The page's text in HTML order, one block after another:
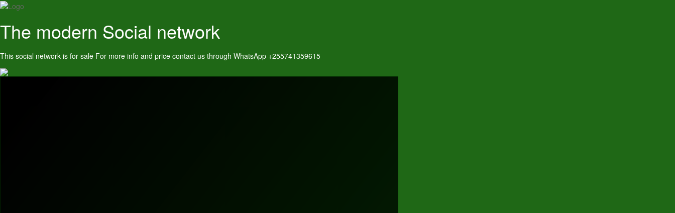
The modern Social network
This social network is for sale For more info and price contact us through WhatsApp +255741359615